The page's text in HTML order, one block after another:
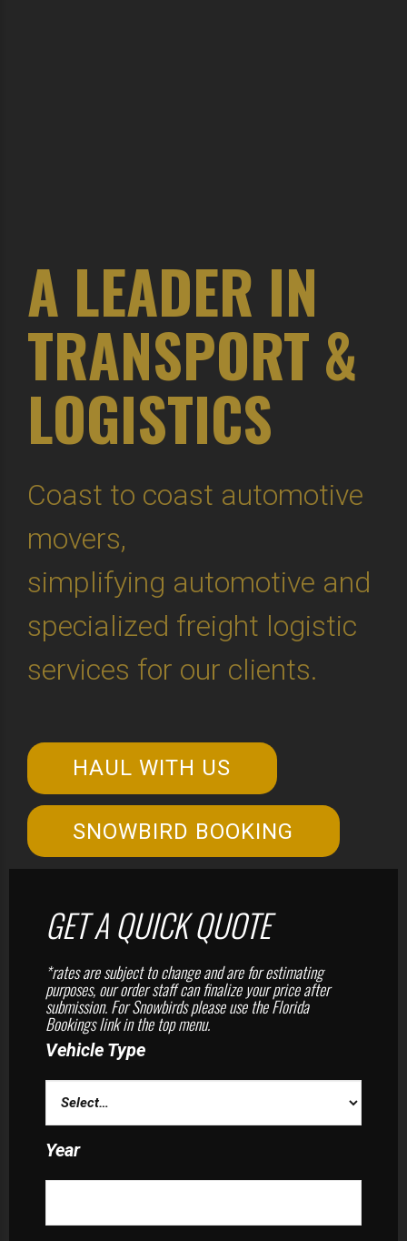
A LEADER IN
TRANSPORT &
LOGISTICS
Coast to coast automotive
movers,
simplifying automotive and
specialized freight logistic
services for our clients.
HAUL WITH US
SNOWBIRD BOOKING
GET A QUICK QUOTE
*rates are subject to change and are for estimating
purposes, our order staff can finalize your price after
submission. For Snowbirds please use the Florida
Bookings link in the top menu.
Vehicle Type
Year